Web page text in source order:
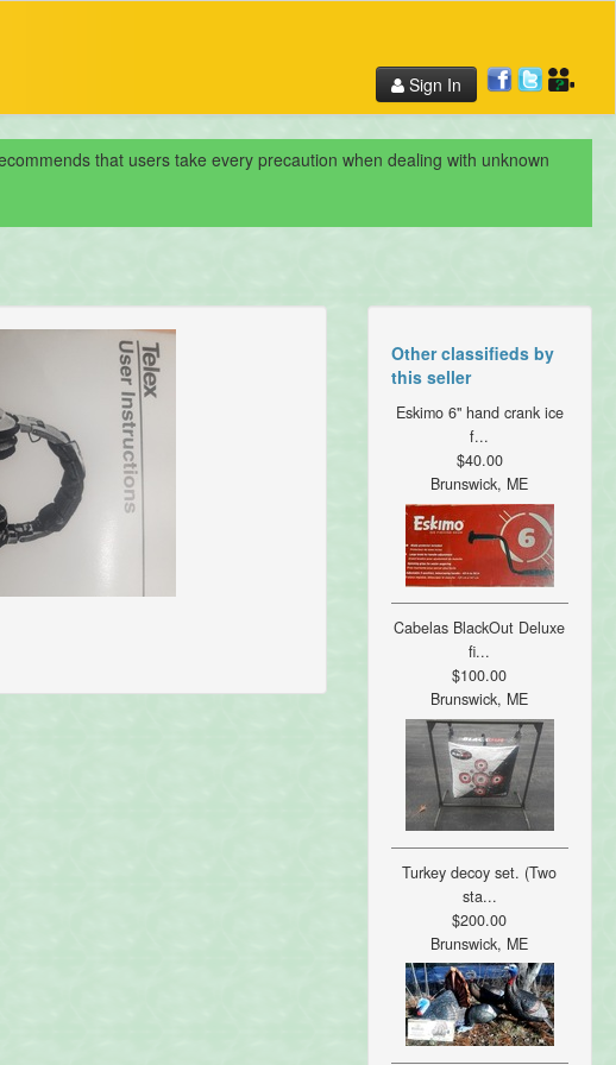
Sign In
that users take every precaution when dealing with unknown
Other classifieds by
this seller
Eskimo 6" hand crank ice
f...
$40.00
Brunswick, ME
Cabelas BlackOut Deluxe
fi...
$100.00
Brunswick, ME
Turkey decoy set. (Two
sta...
$200.00
Brunswick, ME